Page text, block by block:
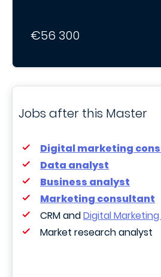
€56 300
Jobs after this Master
Digital marketing
Data analyst
Business analyst
Marketing consultant
CRM andDigital
Market research analyst